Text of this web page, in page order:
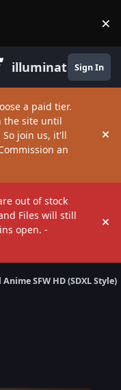
×
illuminate Sign In
a paid tier.
the site until
join us, it'll
an
out of stock
Files will still
open. -
Anime SFW HD (SDXL Style)